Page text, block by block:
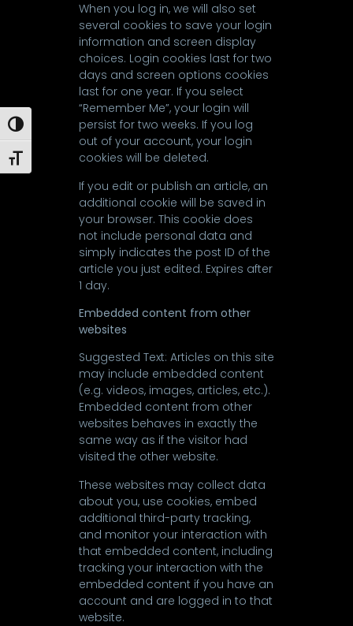
Toggle High Contrast
Toggle Font size
When you log in, we will also set
several cookies to save your login
information and screen display
choices. Login cookies last for two
days and screen options cookies
last for one year. If you select
“Remember Me”, your login will
persist for two weeks. If you log
out of your account, your login
cookies will be deleted.
If you edit or publish an article, an
additional cookie will be saved in
your browser. This cookie does
not include personal data and
simply indicates the post ID of the
article you just edited. Expires after
1 day.
Embedded content from other
websites
Suggested Text: Articles on this site
may include embedded content
(e.g. videos, images, articles, etc.).
Embedded content from other
websites behaves in exactly the
same way as if the visitor had
visited the other website.
These websites may collect data
about you, use cookies, embed
additional third-party tracking,
and monitor your interaction with
that embedded content, including
tracking your interaction with the
embedded content if you have an
account and are logged in to that
website.